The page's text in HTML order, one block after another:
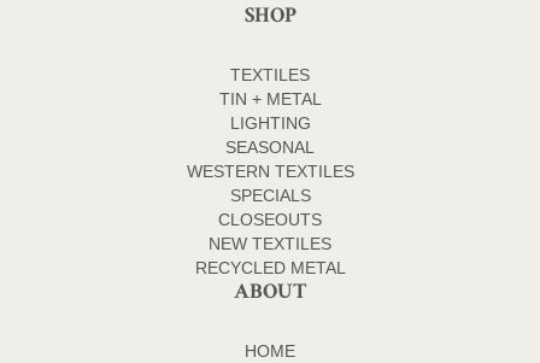
SHOP
TEXTILES
TIN + METAL
LIGHTING
SEASONAL
WESTERN TEXTILES
SPECIALS
CLOSEOUTS
NEW TEXTILES
RECYCLED METAL
ABOUT
HOME